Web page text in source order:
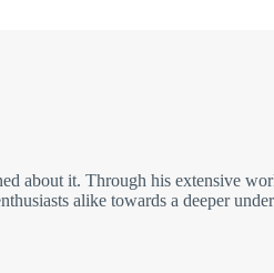
about it. Through his extensive
alike towards a deeper